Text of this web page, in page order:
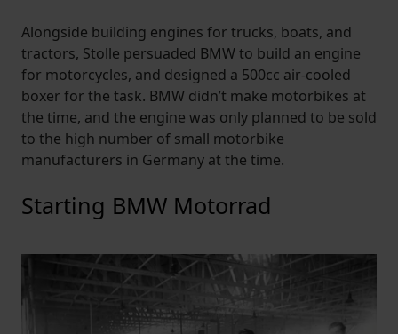
Alongside building engines for trucks, boats, and
tractors, Stolle persuaded BMW to build an engine
for motorcycles, and designed a 500cc air-cooled
boxer for the task. BMW didn’t make motorbikes at
the time, and the engine was only planned to be sold
to the high number of small motorbike
manufacturers in Germany at the time.
Starting BMW Motorrad